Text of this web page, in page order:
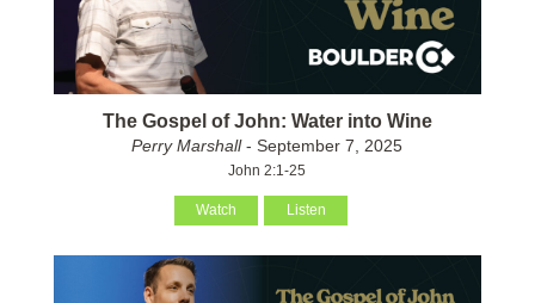
The Gospel of John: Water into Wine
Perry Marshall- September 7, 2025
John 2:1-25
Watch Listen